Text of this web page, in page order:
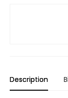
Description